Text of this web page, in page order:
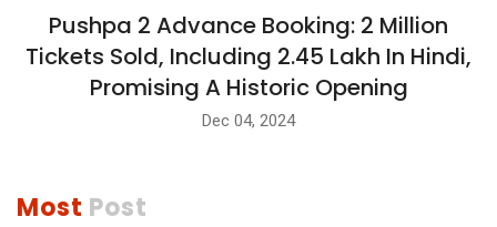
Pushpa 2 Advance Booking: 2 Million
Tickets Sold, Including 2.45 Lakh In Hindi,
Promising A Historic Opening
Dec 04, 2024
Most Post